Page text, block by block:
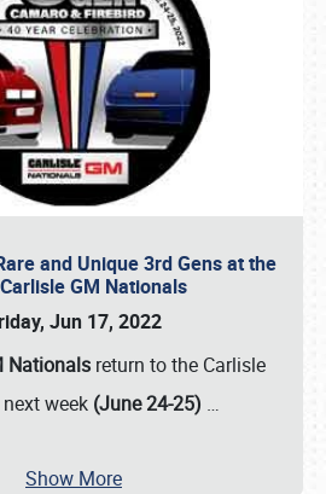
and Unique 3rd Gens at the
GM Nationals
Jun 17, 2022
Nationals return to the Carlisle
week (June 24-25) …
Show More